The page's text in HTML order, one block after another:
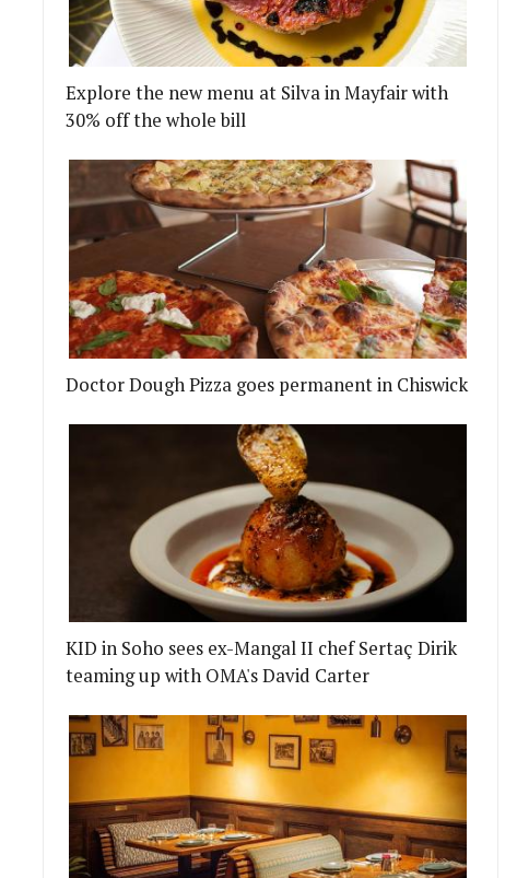
Explore the new menu at Silva in Mayfair with
30% off the whole bill
Doctor Dough Pizza goes permanent in Chiswick
KID in Soho sees ex-Mangal II chef Sertaç Dirik
teaming up with OMA's David Carter